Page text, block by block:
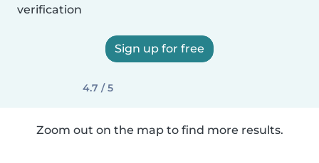
verification
Sign up for free
4.7 / 5
Zoom out on the map to find more results.